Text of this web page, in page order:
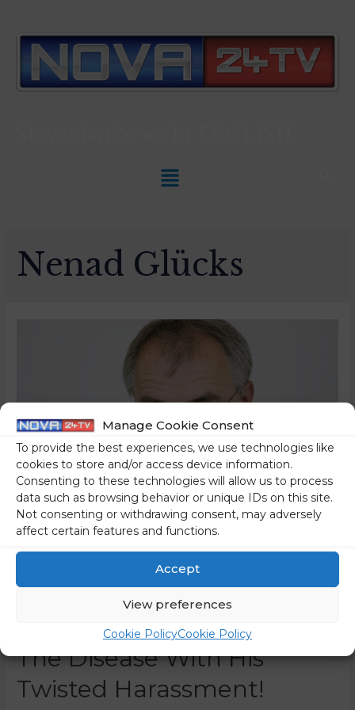
Manage Cookie Consent
To provide the best experiences, we use technologies like
cookies to store and/or access device information.
Consenting to these technologies will allow us to process
data such as browsing behavior or unique IDs on this site.
Not consenting or withdrawing consent, may adversely
affect certain features and functions.
Accept
View preferences
Cookie PolicyCookie Policy
Nenad Glücks
Journalist Glücks: Meško
Died Of Cancer, And
Veselinovič Contributed To
The Disease With His
Twisted Harassment!